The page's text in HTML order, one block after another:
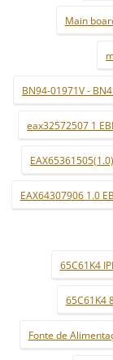
Main
BN94-01971V -
eax32572507 1
EAX64307906 1.0
65C61K4
65C61K4
Fonte de